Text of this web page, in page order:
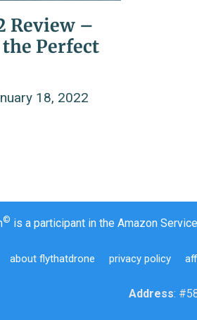
Review –
Perfect
18, 2022
© is a participant in the Amazon
about flythatdrone privacy policy
Address: